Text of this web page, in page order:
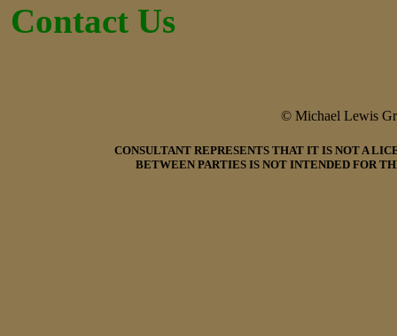
Contact Us
© Michael Lewis
CONSULTANT REPRESENTS THAT IT IS NOT A
BETWEEN PARTIES IS NOT INTENDED FOR